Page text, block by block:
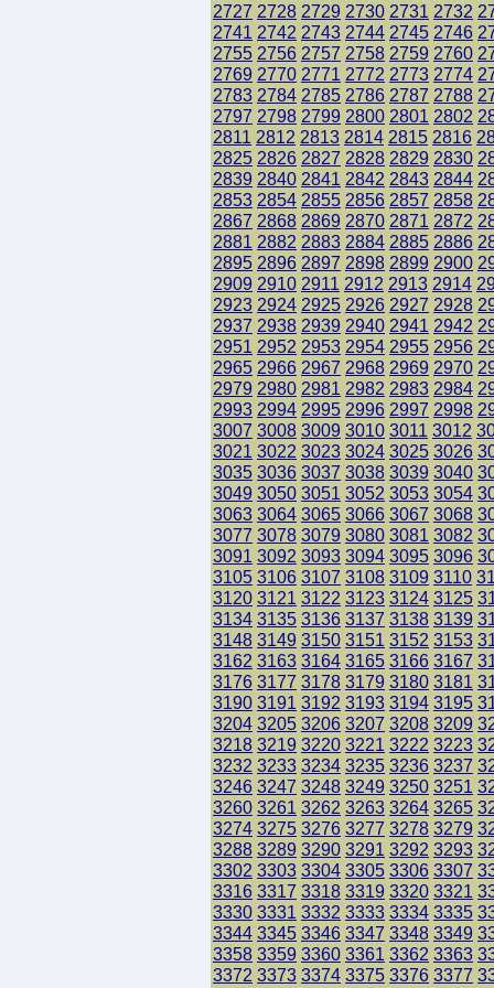
2727 2728 2729 2730 2731 2732
2741 2742 2743 2744 2745 2746
2755 2756 2757 2758 2759 2760
2769 2770 2771 2772 2773 2774
2783 2784 2785 2786 2787 2788
2797 2798 2799 2800 2801 2802
2811 2812 2813 2814 2815 2816
2825 2826 2827 2828 2829 2830
2839 2840 2841 2842 2843 2844
2853 2854 2855 2856 2857 2858
2867 2868 2869 2870 2871 2872
2881 2882 2883 2884 2885 2886
2895 2896 2897 2898 2899 2900
2909 2910 2911 2912 2913 2914
2923 2924 2925 2926 2927 2928
2937 2938 2939 2940 2941 2942
2951 2952 2953 2954 2955 2956
2965 2966 2967 2968 2969 2970
2979 2980 2981 2982 2983 2984
2993 2994 2995 2996 2997 2998
3007 3008 3009 3010 3011 3012
3021 3022 3023 3024 3025 3026
3035 3036 3037 3038 3039 3040
3049 3050 3051 3052 3053 3054
3063 3064 3065 3066 3067 3068
3077 3078 3079 3080 3081 3082
3091 3092 3093 3094 3095 3096
3105 3106 3107 3108 3109 3110
3120 3121 3122 3123 3124 3125
3134 3135 3136 3137 3138 3139
3148 3149 3150 3151 3152 3153
3162 3163 3164 3165 3166 3167
3176 3177 3178 3179 3180 3181
3190 3191 3192 3193 3194 3195
3204 3205 3206 3207 3208 3209
3218 3219 3220 3221 3222 3223
3232 3233 3234 3235 3236 3237
3246 3247 3248 3249 3250 3251
3260 3261 3262 3263 3264 3265
3274 3275 3276 3277 3278 3279
3288 3289 3290 3291 3292 3293
3302 3303 3304 3305 3306 3307
3316 3317 3318 3319 3320 3321
3330 3331 3332 3333 3334 3335
3344 3345 3346 3347 3348 3349
3358 3359 3360 3361 3362 3363
3372 3373 3374 3375 3376 3377